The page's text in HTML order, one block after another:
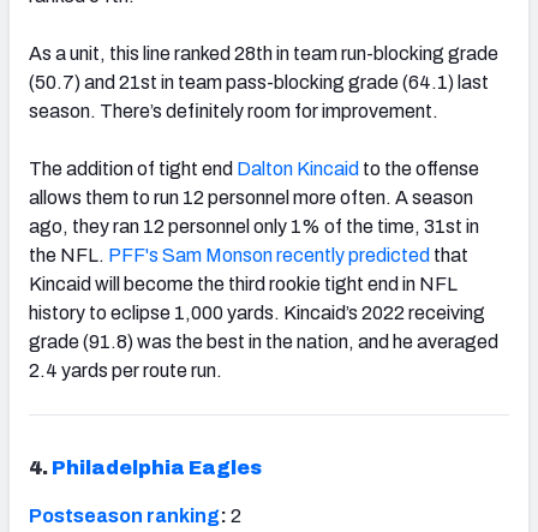
As a unit, this line ranked 28th in team run-blocking grade
(50.7) and 21st in team pass-blocking grade (64.1) last
season. There’s definitely room for improvement.
The addition of tight end Dalton Kincaid to the offense
allows them to run 12 personnel more often. A season
ago, they ran 12 personnel only 1% of the time, 31st in
the NFL. PFF's Sam Monson recently predicted that
Kincaid will become the third rookie tight end in NFL
history to eclipse 1,000 yards. Kincaid’s 2022 receiving
grade (91.8) was the best in the nation, and he averaged
2.4 yards per route run.
4. Philadelphia Eagles
Postseason ranking: 2